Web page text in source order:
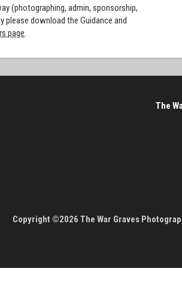
(photographing, admin, sponsorship,
download the Guidance and
page.
The
Copyright ©2026 The War Graves